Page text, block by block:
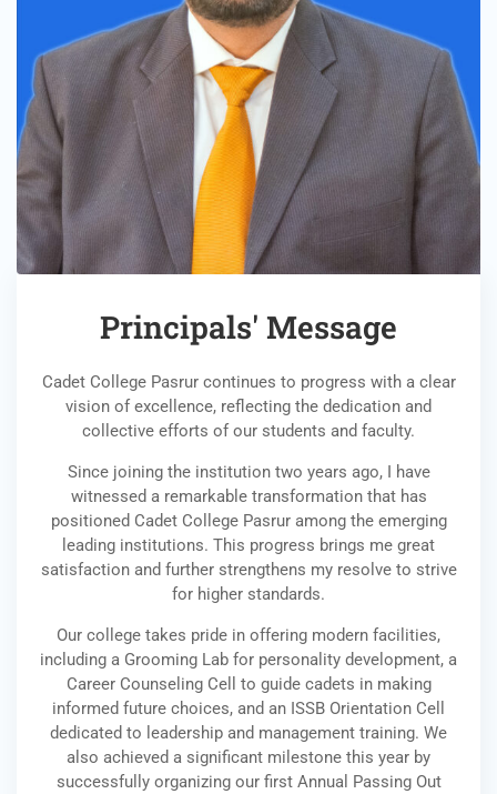
Principals' Message
Cadet College Pasrur continues to progress with a clear
vision of excellence, reflecting the dedication and
collective efforts of our students and faculty.
Since joining the institution two years ago, I have
witnessed a remarkable transformation that has
positioned Cadet College Pasrur among the emerging
leading institutions. This progress brings me great
satisfaction and further strengthens my resolve to strive
for higher standards.
Our college takes pride in offering modern facilities,
including a Grooming Lab for personality development, a
Career Counseling Cell to guide cadets in making
informed future choices, and an ISSB Orientation Cell
dedicated to leadership and management training. We
also achieved a significant milestone this year by
successfully organizing our first Annual Passing Out